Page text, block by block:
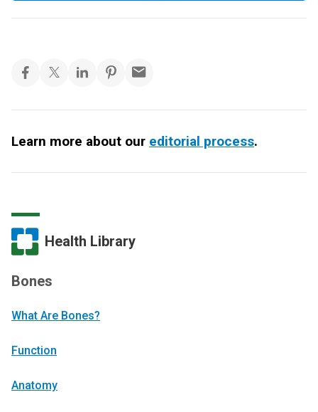
Learn more about our editorial process.
Health Library
Bones
What Are Bones?
Function
Anatomy